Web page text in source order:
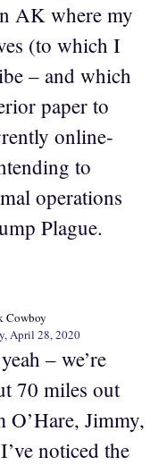
AK where my
(to which I
– and which
paper to
online-
to
operations
Plague.
Cowboy
April 28, 2020
– we’re
70 miles out
O’Hare, Jimmy,
noticed the